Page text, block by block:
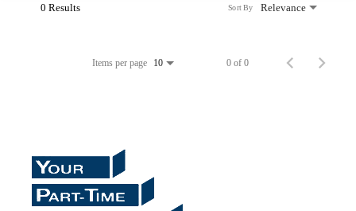
0 Results Relevance
Sort By
Items per page 10 0 of 0